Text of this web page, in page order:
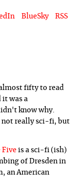
BlueSky RSS
fifty to read
it was a
know why.
not really sci-fi, but
Five is a sci-fi (ish)
of Dresden in
an American